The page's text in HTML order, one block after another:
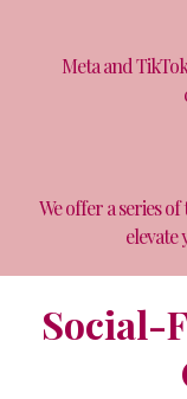
Meta and
We offer a series
Social-